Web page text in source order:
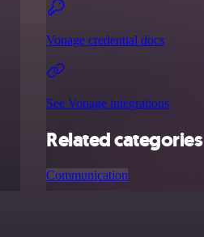
Vonage credential docs
See Vonage integrations
Related categories
Communication